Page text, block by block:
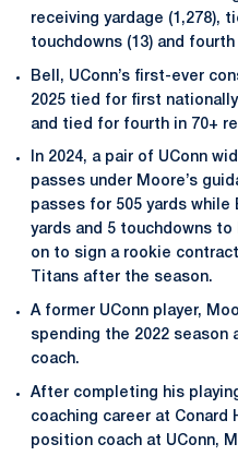
receiving yardage (1,278),
touchdowns (13) and
Bell, UConn’s first-ever
2025 tied for first
and tied for fourth in 70+
In 2024, a pair of UConn
passes under Moore’s
passes for 505 yards
yards and 5 touchdowns
on to sign a rookie
Titans after the season.
A former UConn player,
spending the 2022 season
coach.
After completing his
coaching career at Conard
position coach at UConn,